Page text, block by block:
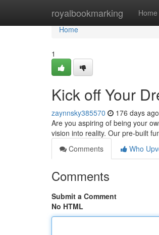
royalbookmarking Home
Home
Home
1
Kick off Your
zaynnsky385570 176 days ago
Are you aspiring of being your
vision into reality. Our pre-built
Comments
Who
Comments
Submit a Comment
No HTML